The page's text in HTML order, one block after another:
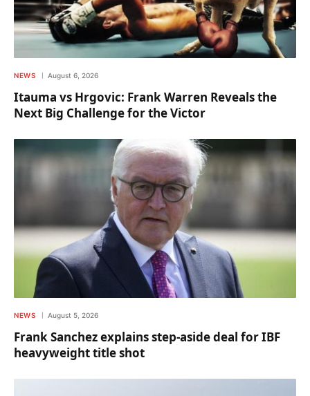
NEWS August 6, 2026
Itauma vs Hrgovic: Frank Warren Reveals the
Next Big Challenge for the Victor
NEWS August 5, 2026
Frank Sanchez explains step-aside deal for IBF
heavyweight title shot